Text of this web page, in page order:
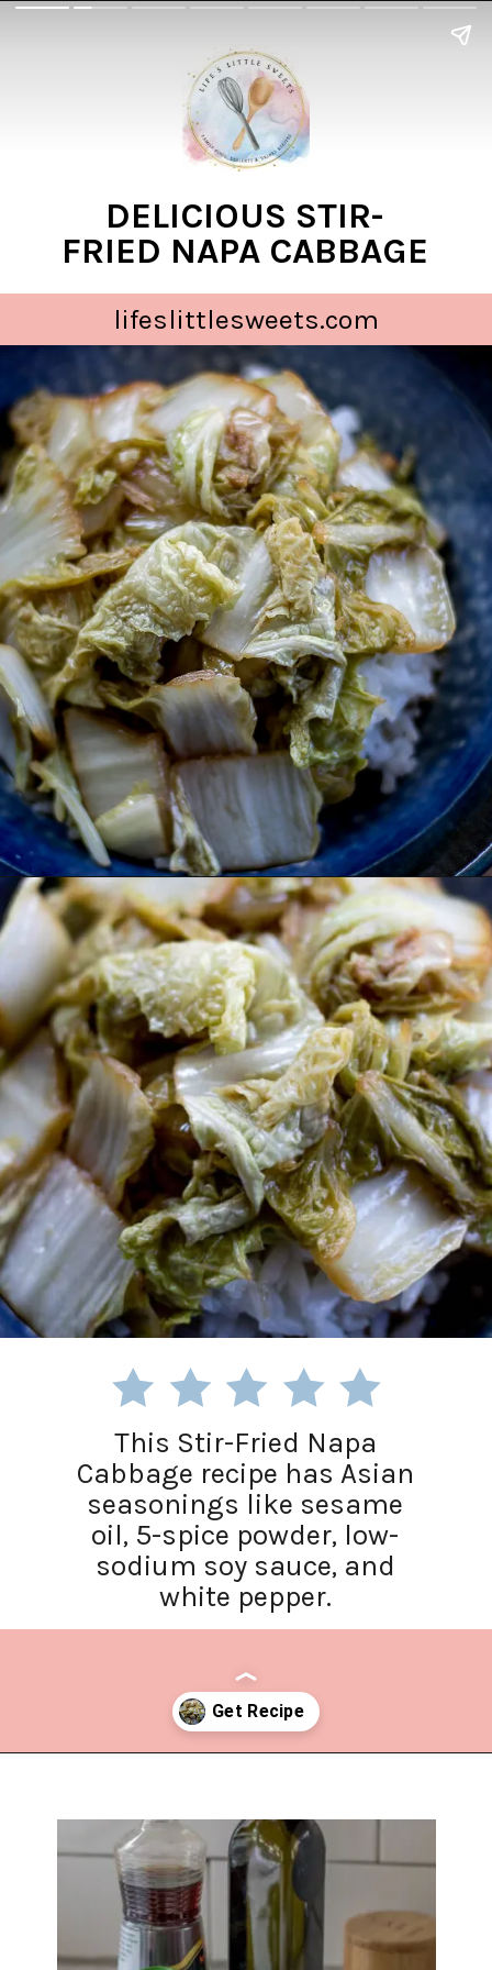
DELICIOUS STIR-
FRIED NAPA CABBAGE
lifeslittlesweets.com
Opening https://www.lifeslittlesweets.com/stir-fried-napa-cabbage/?utm_source=discover&utm_medium=organic&utm_campaign=web_story
This Stir-Fried Napa
Cabbage recipe has Asian
seasonings like sesame
oil, 5-spice powder, low-
sodium soy sauce, and
white pepper.